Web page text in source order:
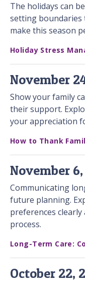
The holidays can
setting boundaries
make this season
Holiday Stress
November
Show your family
their support.
your appreciation
How to Thank
November
Communicating
future planning.
preferences
process.
Long-Term Care:
October 22,